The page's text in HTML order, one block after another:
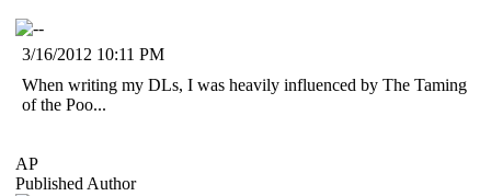
3/16/2012 10:11 PM
When writing my DLs, I was heavily influenced by The Taming
of the Poo...
AP
Published Author